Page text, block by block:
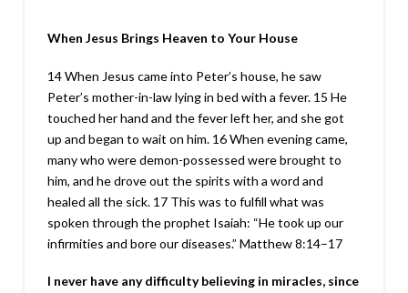
When Jesus Brings Heaven to Your House
14 When Jesus came into Peter’s house, he saw
Peter’s mother-in-law lying in bed with a fever. 15 He
touched her hand and the fever left her, and she got
up and began to wait on him. 16 When evening came,
many who were demon-possessed were brought to
him, and he drove out the spirits with a word and
healed all the sick. 17 This was to fulfill what was
spoken through the prophet Isaiah: “He took up our
infirmities and bore our diseases.” Matthew 8:14–17
I never have any difficulty believing in miracles, since